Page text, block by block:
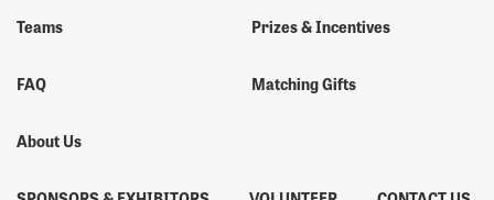
Teams
FAQ
About Us
Prizes & Incentives
Matching Gifts